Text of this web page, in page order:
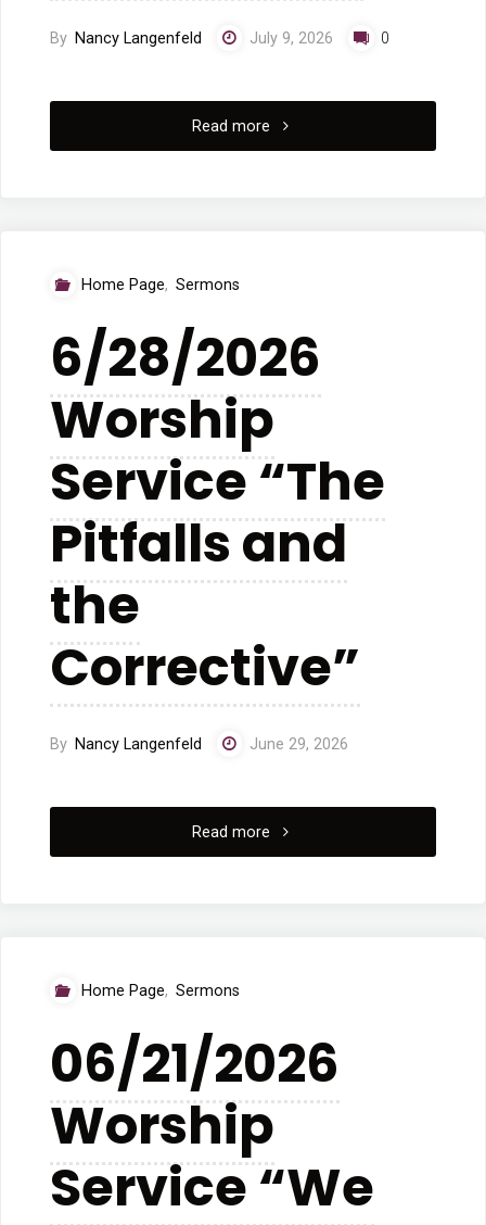
By Nancy Langenfeld July 9, 2026 0
Read more "7/5/2026:
That
Back”"
Home Page, Sermons
6/28/2026
Worship
Service “The
Pitfalls and
the
Corrective”
By Nancy Langenfeld June 29, 2026
Read more "6/28/2026
and
Corrective”"
Home Page, Sermons
06/21/2026
Worship
Service “We